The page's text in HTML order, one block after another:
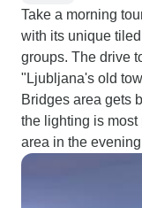
Take a morning
with its unique
groups. The drive
"Ljubljana's old
Bridges area gets
the lighting is
area in the